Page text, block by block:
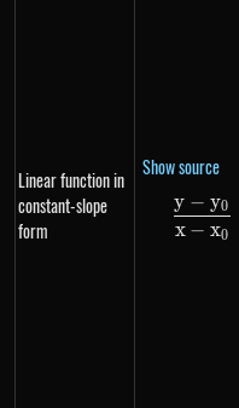
Linear function in
constant-slope
form
Show source
x − x0
y − y0